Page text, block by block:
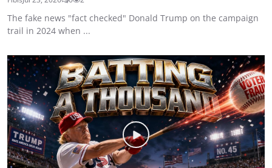
The fake news "fact checked" Donald Trump on the campaign
trail in 2024 when ...